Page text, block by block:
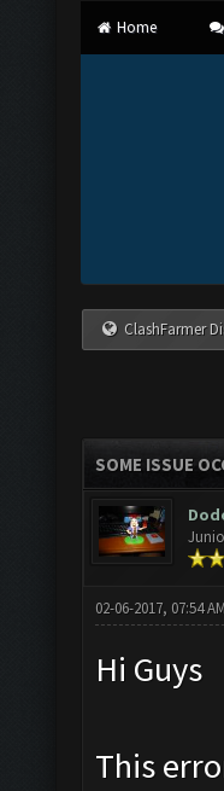
Home
ClashFarmer
SOME ISSUE
02-06-2017, 07:54 AM
Hi Guys
This